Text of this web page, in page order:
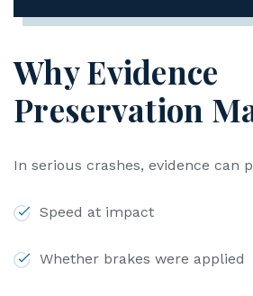
Why Evidence
Preservation
In serious crashes, evidence can
Speed at impact
Whether brakes were applied